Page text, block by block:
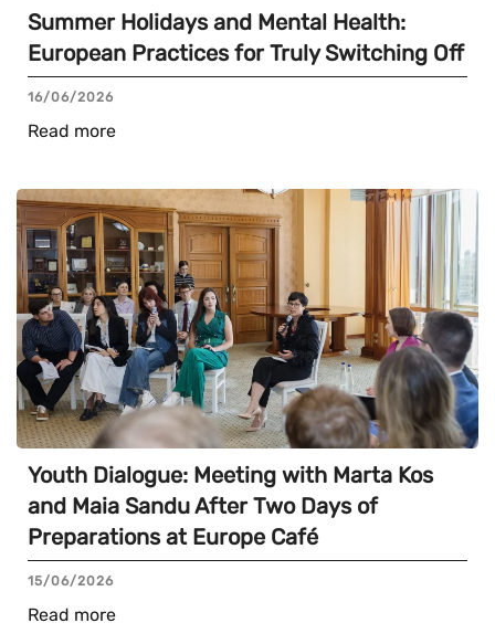
Summer Holidays and Mental Health:
European Practices for Truly Switching Off
16/06/2026
Read more
Youth Dialogue: Meeting with Marta Kos
and Maia Sandu After Two Days of
Preparations at Europe Café
15/06/2026
Read more